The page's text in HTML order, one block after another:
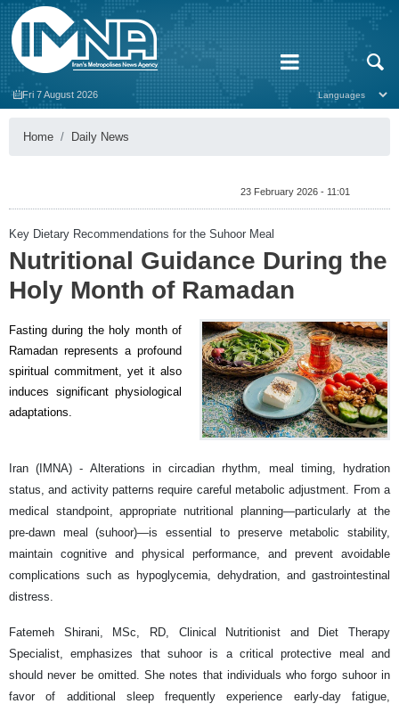
Fri 7 August 2026
Home Daily News
23 February 2026 - 11:01
Key Dietary Recommendations for the Suhoor Meal
Nutritional Guidance During the
Holy Month of Ramadan
Fasting during the holy month of
Ramadan represents a profound
spiritual commitment, yet it also
induces significant physiological
adaptations.
Iran (IMNA) - Alterations in circadian rhythm, meal timing, hydration
status, and activity patterns require careful metabolic adjustment. From a
medical standpoint, appropriate nutritional planning—particularly at the
pre-dawn meal (suhoor)—is essential to preserve metabolic stability,
maintain cognitive and physical performance, and prevent avoidable
complications such as hypoglycemia, dehydration, and gastrointestinal
distress.
Fatemeh Shirani, MSc, RD, Clinical Nutritionist and Diet Therapy
Specialist, emphasizes that suhoor is a critical protective meal and
should never be omitted. She notes that individuals who forgo suhoor in
favor of additional sleep frequently experience early-day fatigue,